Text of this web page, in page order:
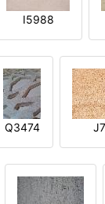
I5988
Q3474